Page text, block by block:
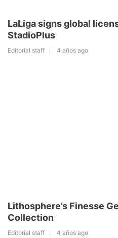
LaLiga signs global
StadioPlus
Editorial staff 4 años ago
Lithosphere’s Finesse
Collection
Editorial staff 4 años ago